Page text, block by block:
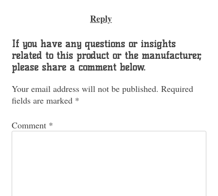
Reply
If you have any questions or insights
related to this product or the manufacturer,
please share a comment below.
Your email address will not be published. Required
fields are marked *
Comment *